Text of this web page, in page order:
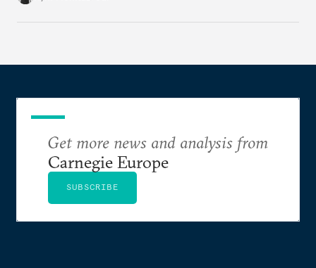
Get more news and analysis from
Carnegie Europe
SUBSCRIBE